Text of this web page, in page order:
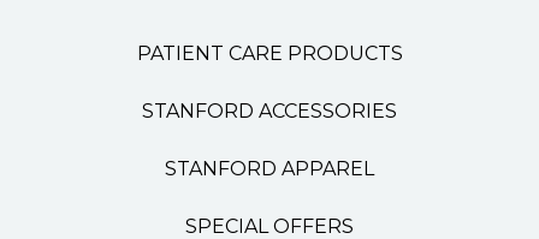
PATIENT CARE PRODUCTS
STANFORD ACCESSORIES
STANFORD APPAREL
SPECIAL OFFERS